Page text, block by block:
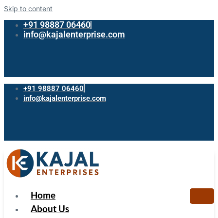
Skip to content
+91 98887 06460
info@kajalenterprise.com
+91 98887 06460
info@kajalenterprise.com
Home
About Us